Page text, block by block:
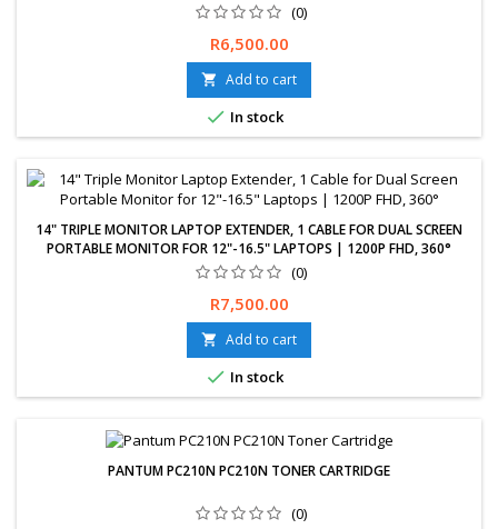
(0)
Price
R6,500.00
 Add to cart
 In stock
14" TRIPLE MONITOR LAPTOP EXTENDER, 1 CABLE FOR DUAL SCREEN
PORTABLE MONITOR FOR 12"-16.5" LAPTOPS | 1200P FHD, 360°
(0)
Free delivery available, exchanges &amp; returns within 30 days.
12-Months Limited Warranty.
Price
R7,500.00
 Add to cart
 In stock
PANTUM PC210N PC210N TONER CARTRIDGE
(0)